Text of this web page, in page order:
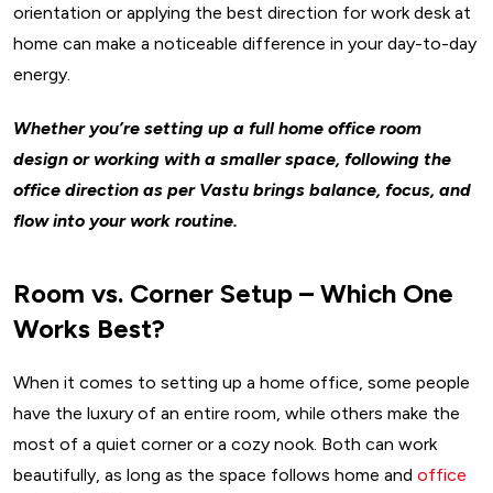
orientation or applying the best direction for work desk at
home can make a noticeable difference in your day-to-day
energy.
Whether you’re setting up a full home office room
design or working with a smaller space, following the
office direction as per Vastu brings balance, focus, and
flow into your work routine.
Room vs. Corner Setup – Which One
Works Best?
When it comes to setting up a home office, some people
have the luxury of an entire room, while others make the
most of a quiet corner or a cozy nook. Both can work
beautifully, as long as the space follows home and office